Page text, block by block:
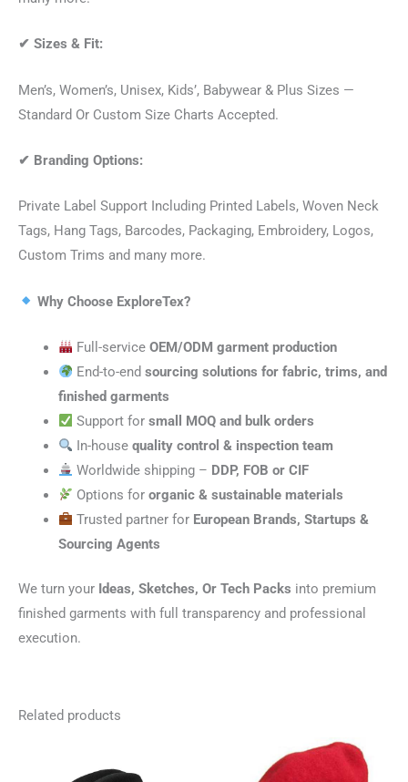
✔ Sizes & Fit:
Men’s, Women’s, Unisex, Kids’, Babywear & Plus Sizes —
Standard Or Custom Size Charts Accepted.
✔ Branding Options:
Private Label Support Including Printed Labels, Woven Neck
Tags, Hang Tags, Barcodes, Packaging, Embroidery, Logos,
Custom Trims and many more.
Why Choose ExploreTex?
Full-serviceOEM/ODM garment production
End-to-endsourcing solutions for fabric, trims, and
finished garments
Support forsmall MOQ and bulk orders
In-housequality control & inspection team
Worldwide shipping – DDP, FOB or CIF
Options fororganic & sustainable materials
Trusted partner for European Brands, Startups &
Sourcing Agents
We turn your Ideas, Sketches, Or Tech Packs into premium
finished garments with full transparency and professional
execution.
Related products